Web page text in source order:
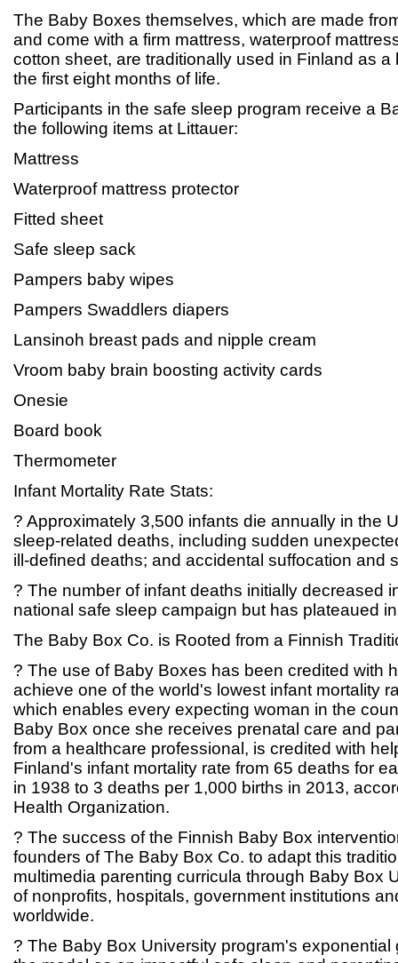
The Baby Boxes themselves, which are made
and come with a firm mattress, waterproof
cotton sheet, are traditionally used in Finland as
the first eight months of life.
Participants in the safe sleep program receive a
the following items at Littauer:
Mattress
Waterproof mattress protector
Fitted sheet
Safe sleep sack
Pampers baby wipes
Pampers Swaddlers diapers
Lansinoh breast pads and nipple cream
Vroom baby brain boosting activity cards
Onesie
Board book
Thermometer
Infant Mortality Rate Stats:
? Approximately 3,500 infants die annually in the
sleep-related deaths, including sudden
ill-defined deaths; and accidental suffocation and
? The number of infant deaths initially decreased
national safe sleep campaign but has plateaued
The Baby Box Co. is Rooted from a Finnish
? The use of Baby Boxes has been credited with
achieve one of the world's lowest infant mortality
which enables every expecting woman in the
Baby Box once she receives prenatal care and
from a healthcare professional, is credited with
Finland's infant mortality rate from 65 deaths for
in 1938 to 3 deaths per 1,000 births in 2013,
Health Organization.
? The success of the Finnish Baby Box
founders of The Baby Box Co. to adapt this
multimedia parenting curricula through Baby Box
of nonprofits, hospitals, government institutions
worldwide.
? The Baby Box University program's exponential